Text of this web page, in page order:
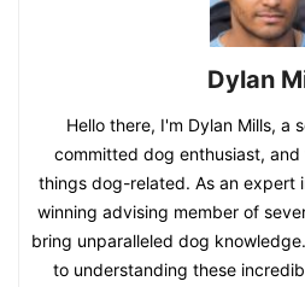
Dylan
Hello there, I'm Dylan Mills, a
committed dog enthusiast,
things dog-related. As an expert
winning advising member of
bring unparalleled dog
to understanding these